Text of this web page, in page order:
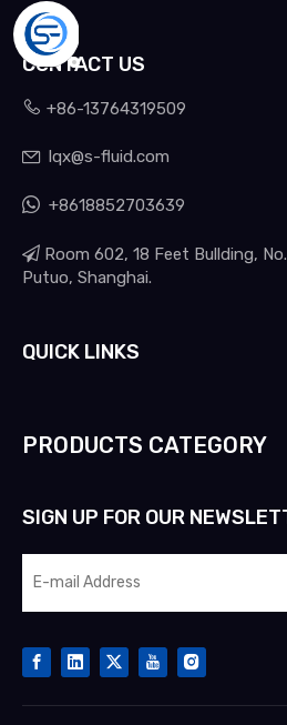
CONTACT US
 +86-13764319509
 lqx@s-fluid.com
 +8618852703639
 Room 602, 18 Feet Bullding,
Putuo, Shanghai.
QUICK LINKS
PRODUCTS CATEGORY
SIGN UP FOR OUR